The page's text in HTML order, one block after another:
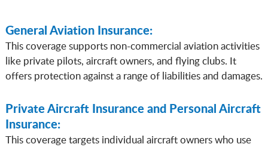
General Aviation Insurance:
This coverage supports non-commercial aviation activities
like private pilots, aircraft owners, and flying clubs. It
offers protection against a range of liabilities and damages.
Private Aircraft Insurance and Personal Aircraft
Insurance:
This coverage targets individual aircraft owners who use